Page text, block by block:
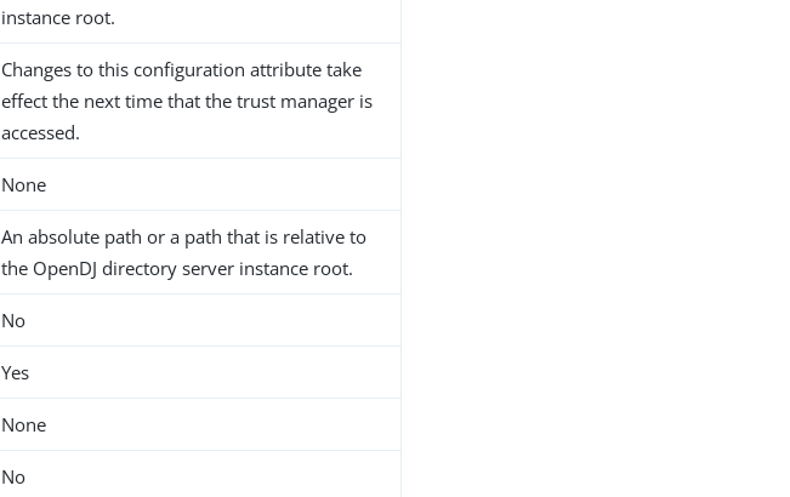
instance root.
Changes to this configuration attribute take
effect the next time that the trust manager is
accessed.
None
An absolute path or a path that is relative to
the OpenDJ directory server instance root.
No
Yes
None
No